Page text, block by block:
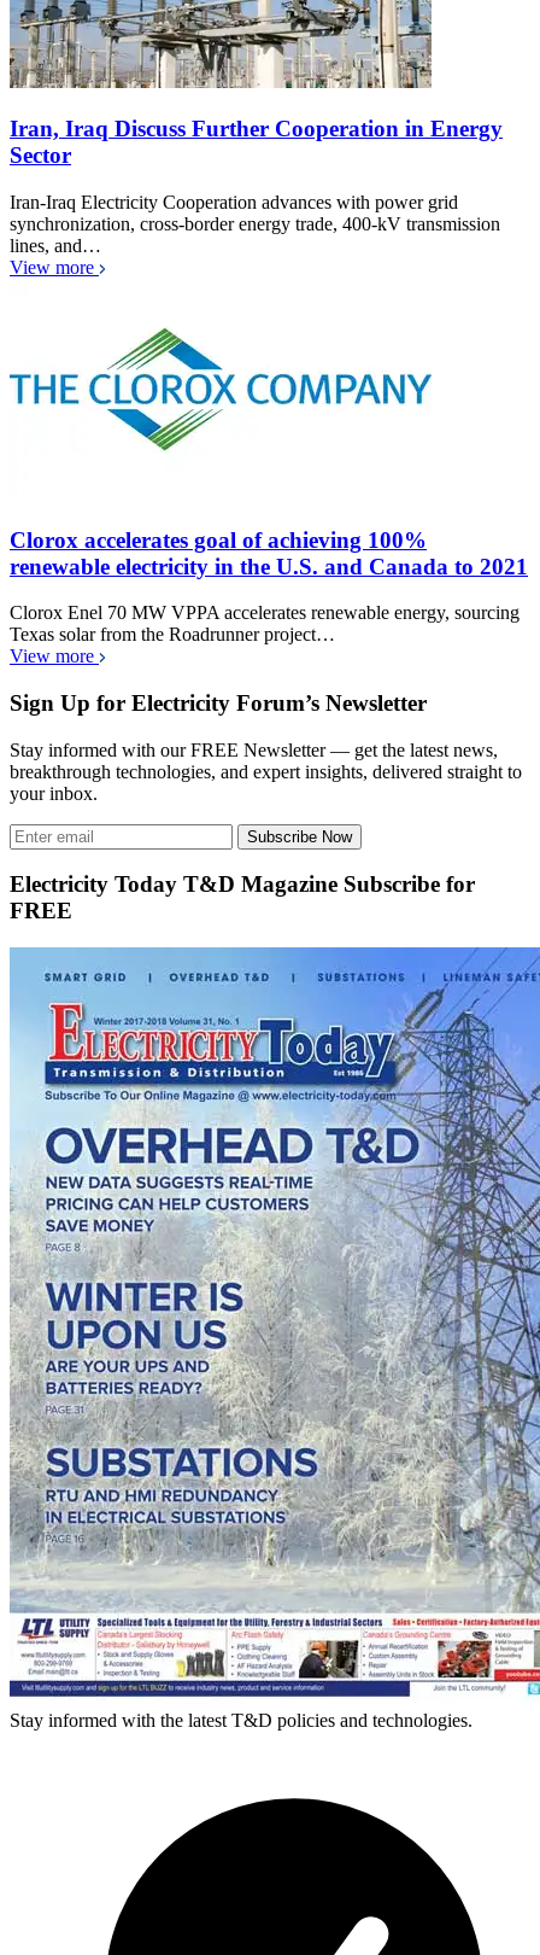
Iran, Iraq Discuss Further Cooperation in Energy
Sector
Iran-Iraq Electricity Cooperation advances with power grid
synchronization, cross-border energy trade, 400-kV transmission
lines, and…
View more
Clorox accelerates goal of achieving 100%
renewable electricity in the U.S. and Canada to 2021
Clorox Enel 70 MW VPPA accelerates renewable energy, sourcing
Texas solar from the Roadrunner project…
View more
Sign Up for Electricity Forum’s Newsletter
Stay informed with our FREE Newsletter — get the latest news,
breakthrough technologies, and expert insights, delivered straight to
your inbox.
Subscribe Now
Electricity Today T&D Magazine Subscribe for
FREE
Stay informed with the latest T&D policies and technologies.